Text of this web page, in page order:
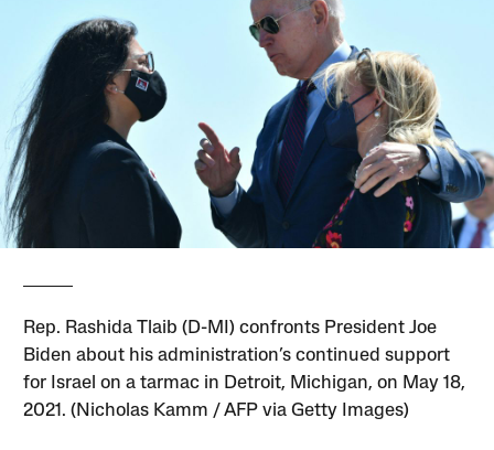
Rep. Rashida Tlaib (D-MI) confronts President Joe
Biden about his administration’s continued support
for Israel on a tarmac in Detroit, Michigan, on May 18,
2021. (Nicholas Kamm / AFP via Getty Images)